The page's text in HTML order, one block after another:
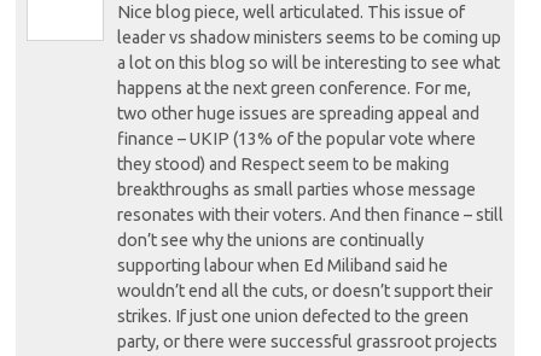
Nice blog piece, well articulated. This issue of
leader vs shadow ministers seems to be coming up
a lot on this blog so will be interesting to see what
happens at the next green conference. For me,
two other huge issues are spreading appeal and
finance – UKIP (13% of the popular vote where
they stood) and Respect seem to be making
breakthroughs as small parties whose message
resonates with their voters. And then finance – still
don’t see why the unions are continually
supporting labour when Ed Miliband said he
wouldn’t end all the cuts, or doesn’t support their
strikes. If just one union defected to the green
party, or there were successful grassroot projects